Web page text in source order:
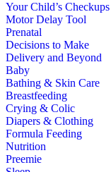
Your Child’s Checkups
Motor Delay Tool
Prenatal
Decisions to Make
Delivery and Beyond
Baby
Bathing & Skin Care
Breastfeeding
Crying & Colic
Diapers & Clothing
Formula Feeding
Nutrition
Preemie